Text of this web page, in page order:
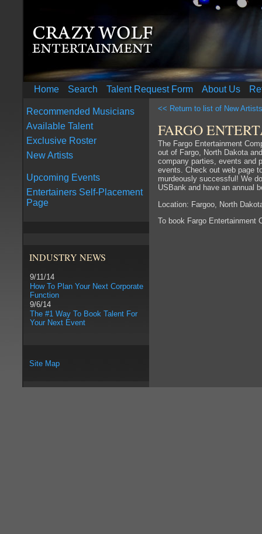
Home Search Talent Request Form About Us
Recommended Musicians
Available Talent
Exclusive Roster
New Artists
Upcoming Events
Entertainers Self-Placement
Page
INDUSTRY NEWS
9/11/14
How To Plan Your Next Corporate
Function
9/6/14
The #1 Way To Book Talent For
Your Next Event
Site Map
<< Return to list of New Artists
FARGO
The Fargo Entertainment
out of Fargo, North Dakota
company parties, events and
events. Check out web page
murdeously successful! We
USBank and have an annual
Location: Fargoo, North
To book Fargo Entertainment